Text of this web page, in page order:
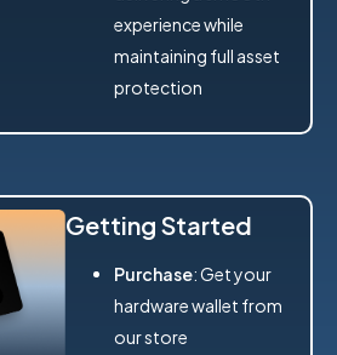
experience while
maintaining full asset
protection
Getting Started
Purchase: Get your
hardware wallet from
our store